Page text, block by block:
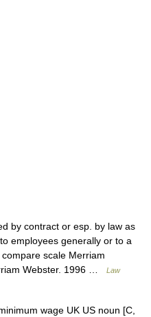
by contract or esp. by law as
employees generally or to a
scale Merriam
Webster. 1996 …
Law
wage UK US noun [C,